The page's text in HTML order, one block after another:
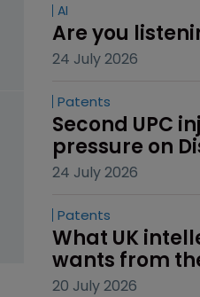
AI
Are you
24 July 2026
Patents
Second UPC
pressure on
24 July 2026
Patents
What UK
wants from
20 July 2026